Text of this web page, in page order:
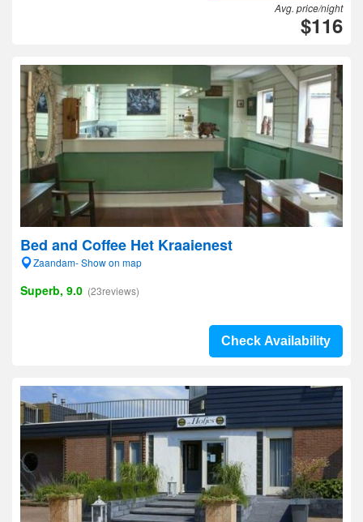
Avg. price/night
$116
Bed and Coffee Het Kraaienest
Zaandam- Show on map
Superb, 9.0 (23reviews)
Check Availability